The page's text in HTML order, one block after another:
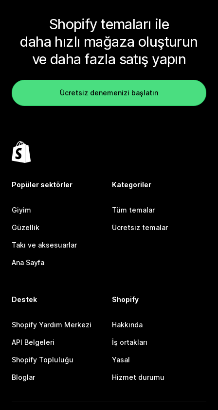
Shopify temaları ile
daha hızlı mağaza oluşturun
ve daha fazla satış yapın
Ücretsiz denemenizi başlatın
Popüler sektörler
Giyim
Güzellik
Takı ve aksesuarlar
Ana Sayfa
Kategoriler
Tüm temalar
Ücretsiz temalar
Destek
Shopify Yardım Merkezi
API Belgeleri
Shopify Topluluğu
Bloglar
Shopify
Hakkında
İş ortakları
Yasal
Hizmet durumu